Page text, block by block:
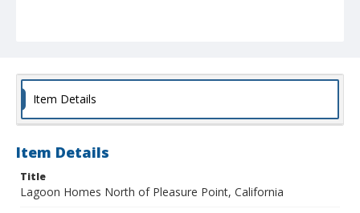
Item Details
Item Details
Title
Lagoon Homes North of Pleasure Point, California